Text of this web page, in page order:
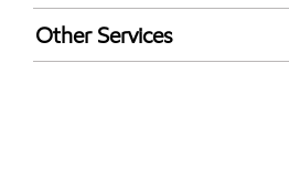
Exxon Mobil Rewards+ in-
Walmart+
Other Services